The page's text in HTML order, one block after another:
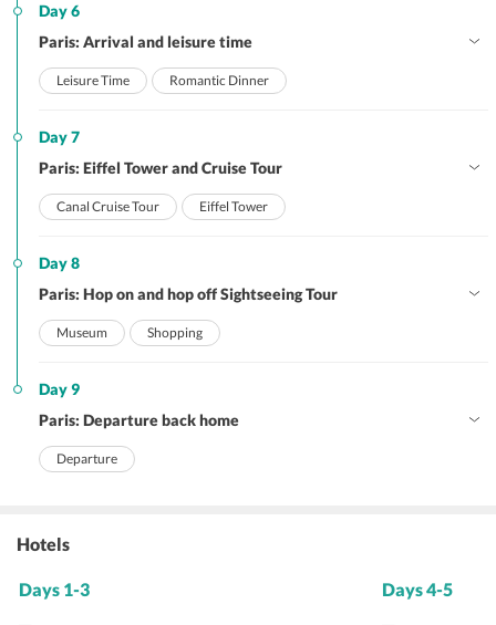
Day 6
Paris: Arrival and leisure time
Leisure Time Romantic Dinner
Day 7
Paris: Eiffel Tower and Cruise Tour
Canal Cruise Tour Eiffel Tower
Day 8
Paris: Hop on and hop off Sightseeing Tour
Museum Shopping
Day 9
Paris: Departure back home
Departure
Hotels
Days 1-3 Days 4-5